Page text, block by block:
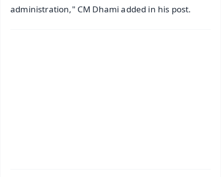
administration," CM Dhami added in his post.